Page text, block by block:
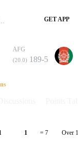
T20, T20 WC 2021 Summary GET APP
AFG
(20.0) 189-5
1 = 7 Over 19